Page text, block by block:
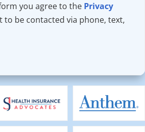
you agree to the Privacy
to be contacted via phone, text,